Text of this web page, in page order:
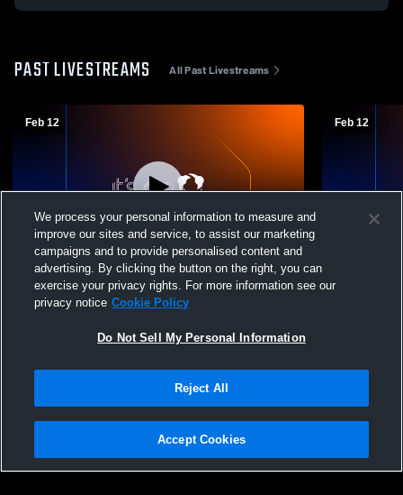
PAST LIVESTREAMS All Past Livestreams
Feb 12
L 21-63
Bellefonte High School vs Huntingdon
High School Girls Varsity Basketball
Feb 12
Bellefonte
Privacy Policy |Terms & Conditions |Software License Agreement |Do
Not Sell My Personal Information |Cookies |Security
We process your personal information to measure and
improve our sites and service, to assist our marketing
campaigns and to provide personalised content and
advertising. By clicking the button on the right, you can
exercise your privacy rights. For more information see our
privacy notice Cookie Policy
Do Not Sell My Personal Information
Reject All
Accept Cookies